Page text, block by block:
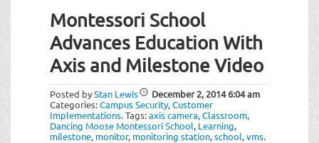
Montessori School
Advances Education With
Axis and Milestone Video
Posted byStan Lewis December 2, 20146:04 am
Categories:Campus Security,Customer
Implementations.Tags:axis camera,Classroom,
Dancing Moose Montessori School, Learning,
milestone, monitor, monitoring station,school,vms.